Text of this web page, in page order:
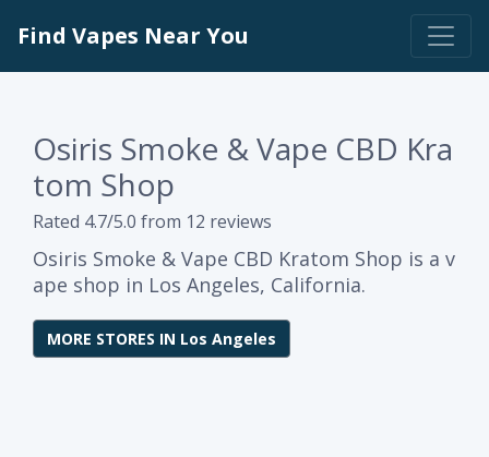
Find Vapes Near You
Osiris Smoke & Vape CBD Kra
tom Shop
Rated 4.7/5.0 from 12 reviews
Osiris Smoke & Vape CBD Kratom Shop is a v
ape shop in Los Angeles, California.
MORE STORES IN Los Angeles